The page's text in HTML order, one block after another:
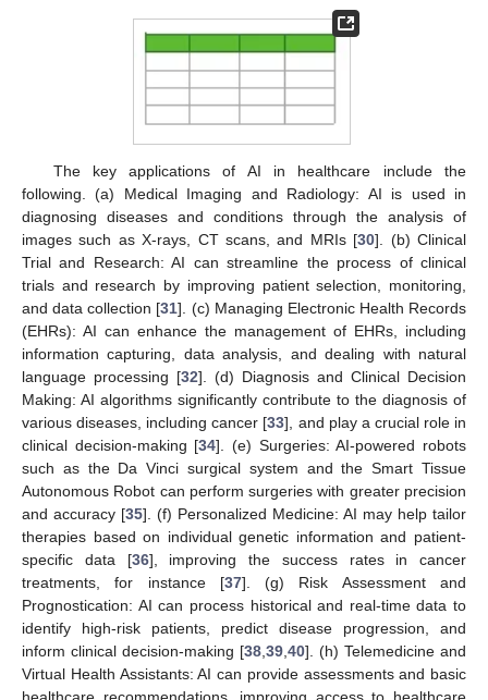
The key applications of AI in healthcare include the
following. (a) Medical Imaging and Radiology: AI is used in
diagnosing diseases and conditions through the analysis of
images such as X-rays, CT scans, and MRIs [30]. (b) Clinical
Trial and Research: AI can streamline the process of clinical
trials and research by improving patient selection, monitoring,
and data collection [31]. (c) Managing Electronic Health Records
(EHRs): AI can enhance the management of EHRs, including
information capturing, data analysis, and dealing with natural
language processing [32]. (d) Diagnosis and Clinical Decision
Making: AI algorithms significantly contribute to the diagnosis of
various diseases, including cancer [33], and play a crucial role in
clinical decision-making [34]. (e) Surgeries: AI-powered robots
such as the Da Vinci surgical system and the Smart Tissue
Autonomous Robot can perform surgeries with greater precision
and accuracy [35]. (f) Personalized Medicine: AI may help tailor
therapies based on individual genetic information and patient-
specific data [36], improving the success rates in cancer
treatments, for instance [37]. (g) Risk Assessment and
Prognostication: AI can process historical and real-time data to
identify high-risk patients, predict disease progression, and
inform clinical decision-making [38 39 40]. (h) Telemedicine and
Virtual Health Assistants: AI can provide assessments and basic